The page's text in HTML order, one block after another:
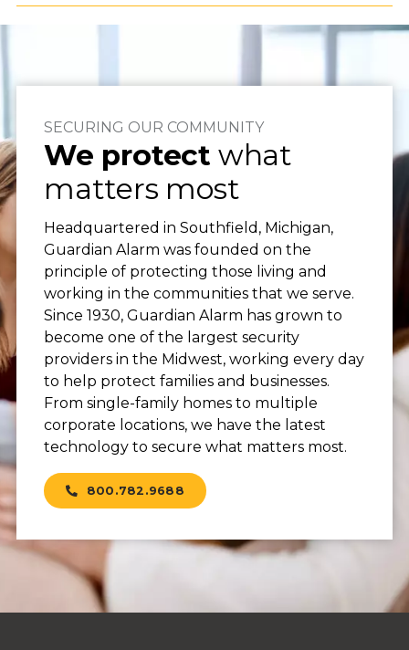
SECURING OUR COMMUNITY
We protect what
matters most
Headquartered in Southfield, Michigan,
Guardian Alarm was founded on the
principle of protecting those living and
working in the communities that we serve.
Since 1930, Guardian Alarm has grown to
become one of the largest security
providers in the Midwest, working every day
to help protect families and businesses.
From single-family homes to multiple
corporate locations, we have the latest
technology to secure what matters most.
800.782.9688